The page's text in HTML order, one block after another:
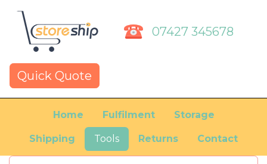
07427 345678
Quick Quote
Home Fulfilment Storage
Shipping Tools Returns Contact